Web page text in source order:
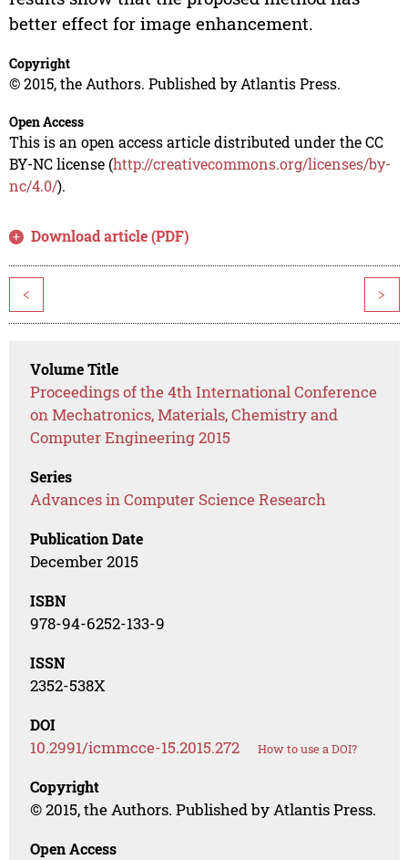
better effect for image enhancement.
Copyright
© 2015, the Authors. Published by Atlantis Press.
Open Access
This is an open access article distributed under the CC
BY-NC license (http://creativecommons.org/licenses/by-
nc/4.0/).
Download article (PDF)
< >
Volume Title
Proceedings of the 4th International Conference
on Mechatronics, Materials, Chemistry and
Computer Engineering 2015
Series
Advances in Computer Science Research
Publication Date
December 2015
ISBN
978-94-6252-133-9
ISSN
2352-538X
DOI
10.2991/icmmcce-15.2015.272 How to use a DOI?
Copyright
© 2015, the Authors. Published by Atlantis Press.
Open Access